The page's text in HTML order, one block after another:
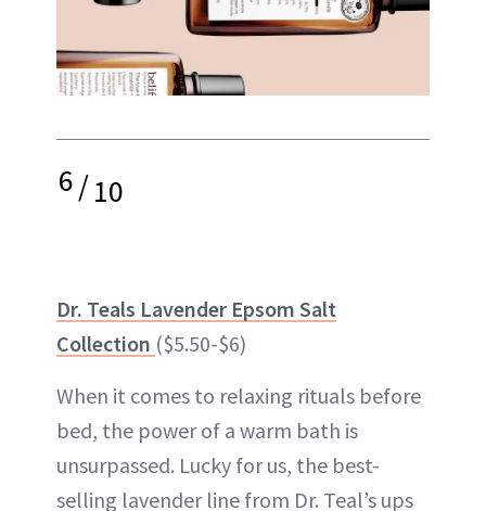
6/10
Dr. Teals Lavender Epsom Salt
Collection ($5.50-$6)
When it comes to relaxing rituals before
bed, the power of a warm bath is
unsurpassed. Lucky for us, the best-
selling lavender line from Dr. Teal’s ups